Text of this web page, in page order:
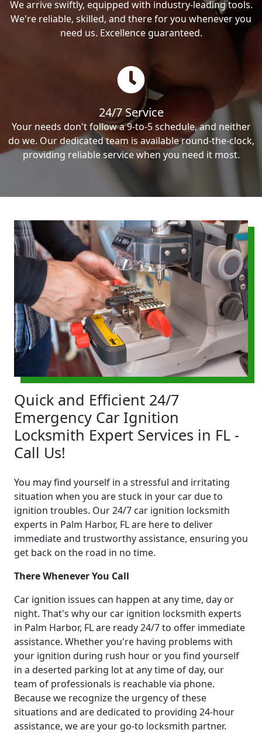
We arrive swiftly, equipped with industry-leading tools.
We're reliable, skilled, and there for you whenever you
need us. Excellence guaranteed.
24/7 Service
Your needs don't follow a 9-to-5 schedule, and neither
do we. Our dedicated team is available round-the-clock,
providing reliable service when you need it most.
Quick and Efficient 24/7
Emergency Car Ignition
Locksmith Expert Services in FL -
Call Us!
You may find yourself in a stressful and irritating
situation when you are stuck in your car due to
ignition troubles. Our 24/7 car ignition locksmith
experts in Palm Harbor, FL are here to deliver
immediate and trustworthy assistance, ensuring you
get back on the road in no time.
There Whenever You Call
Car ignition issues can happen at any time, day or
night. That's why our car ignition locksmith experts
in Palm Harbor, FL are ready 24/7 to offer immediate
assistance. Whether you're having problems with
your ignition during rush hour or you find yourself
in a deserted parking lot at any time of day, our
team of professionals is reachable via phone.
Because we recognize the urgency of these
situations and are dedicated to providing 24-hour
assistance, we are your go-to locksmith partner.